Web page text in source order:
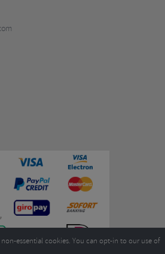
essential cookies. You can opt-in to our use of